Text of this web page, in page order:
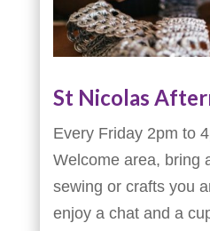
St Nicolas
Every Friday 2pm to
Welcome area, bring
sewing or crafts you
enjoy a chat and a